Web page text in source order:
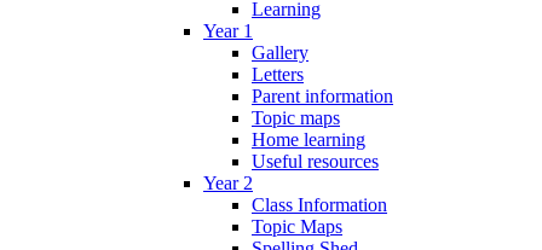
Learning
Year 1
Gallery
Letters
Parent information
Topic maps
Home learning
Useful resources
Year 2
Class Information
Topic Maps